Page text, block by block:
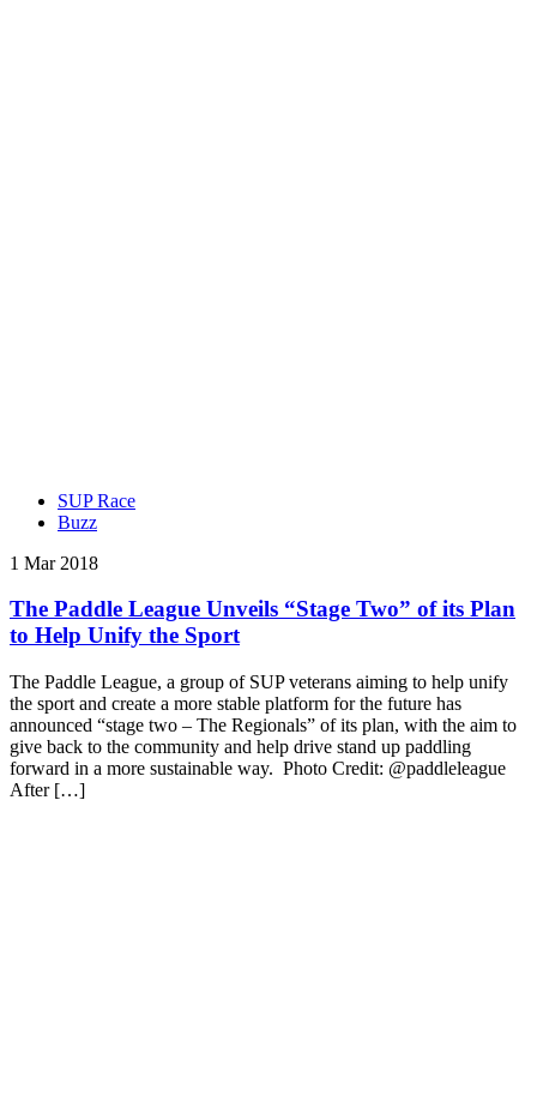
SUP Race
Buzz
1 Mar 2018
The Paddle League Unveils “Stage Two” of its Plan
to Help Unify the Sport
The Paddle League, a group of SUP veterans aiming to help unify
the sport and create a more stable platform for the future has
announced “stage two – The Regionals” of its plan, with the aim to
give back to the community and help drive stand up paddling
forward in a more sustainable way. Photo Credit: @paddleleague
After […]